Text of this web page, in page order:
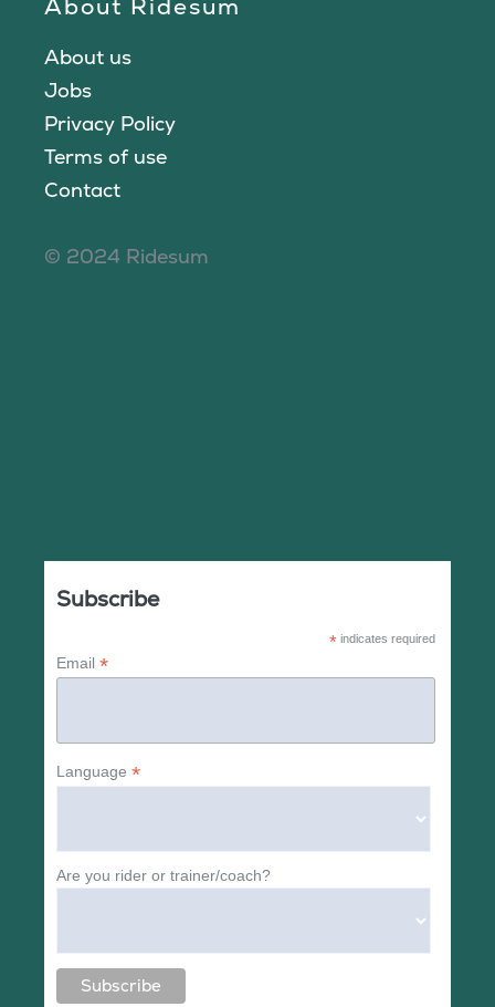
About Ridesum
About us
Jobs
Privacy Policy
Terms of use
Contact
© 2024 Ridesum
Subscribe
*indicates required
Email*
Language*
Are you rider or trainer/coach?